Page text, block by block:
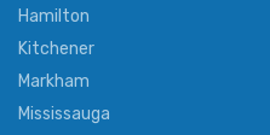
Hamilton
Kitchener
Markham
Mississauga